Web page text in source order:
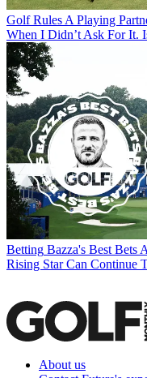
Golf Rules A Playing
When I Didn’t Ask For It.
Betting Bazza's Best Bets
Rising Star Can Continue
About us